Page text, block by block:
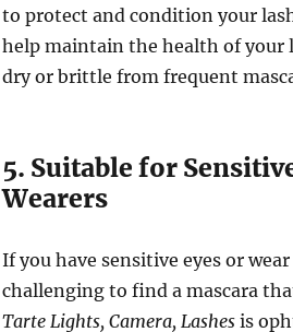
to protect and condition your
help maintain the health of your
dry or brittle from frequent
5. Suitable for
Wearers
If you have sensitive eyes or
challenging to find a mascara
Tarte Lights, Camera, Lashesis